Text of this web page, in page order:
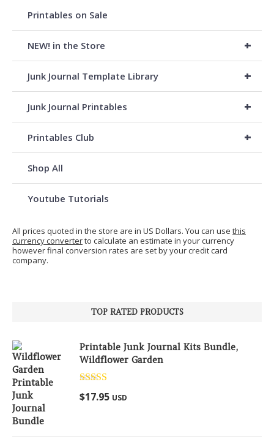
Printables on Sale
+
NEW! in the Store
+
Junk Journal Template Library
+
Junk Journal Printables
+
Printables Club
Shop All
Youtube Tutorials
All prices quoted in the store are in US Dollars. You can use this
currency converterto calculate an estimate in your currency
however final conversion rates are set by your credit card
company.
TOP RATED PRODUCTS
Printable Junk Journal Kits Bundle,
Wildflower Garden
Rated5.00
out of 5
$17.95 USD